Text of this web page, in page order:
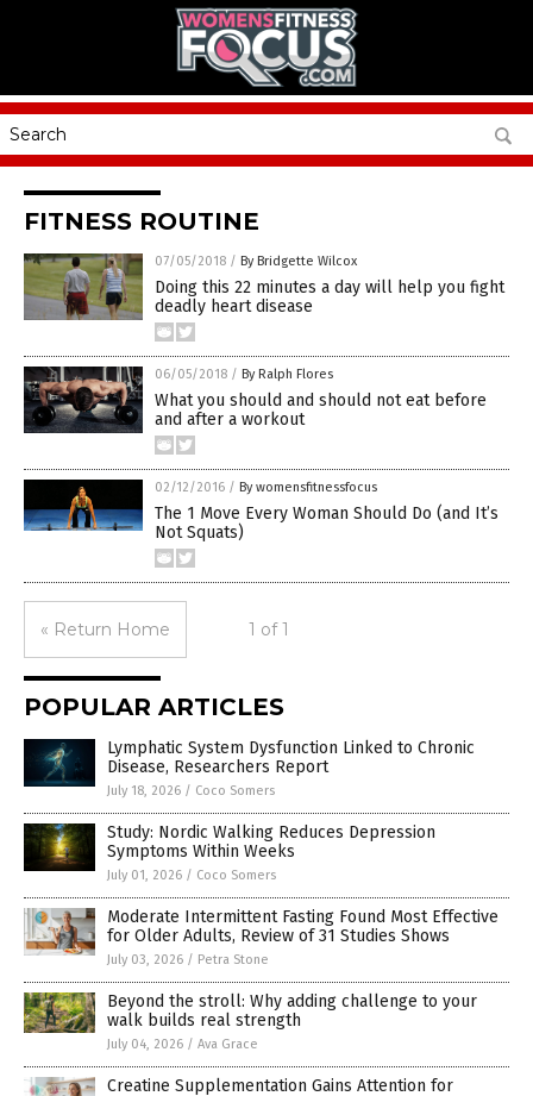
FITNESS ROUTINE
07/05/2018 / By Bridgette Wilcox
Doing this 22 minutes a day will help you fight
deadly heart disease
06/05/2018 / By Ralph Flores
What you should and should not eat before
and after a workout
02/12/2016 / By womensfitnessfocus
The 1 Move Every Woman Should Do (and It’s
Not Squats)
« Return Home 1 of 1
POPULAR ARTICLES
Lymphatic System Dysfunction Linked to Chronic
Disease, Researchers Report
July 18, 2026 / Coco Somers
Study: Nordic Walking Reduces Depression
Symptoms Within Weeks
July 01, 2026 / Coco Somers
Moderate Intermittent Fasting Found Most Effective
for Older Adults, Review of 31 Studies Shows
July 03, 2026 / Petra Stone
Beyond the stroll: Why adding challenge to your
walk builds real strength
July 04, 2026 / Ava Grace
Creatine Supplementation Gains Attention for